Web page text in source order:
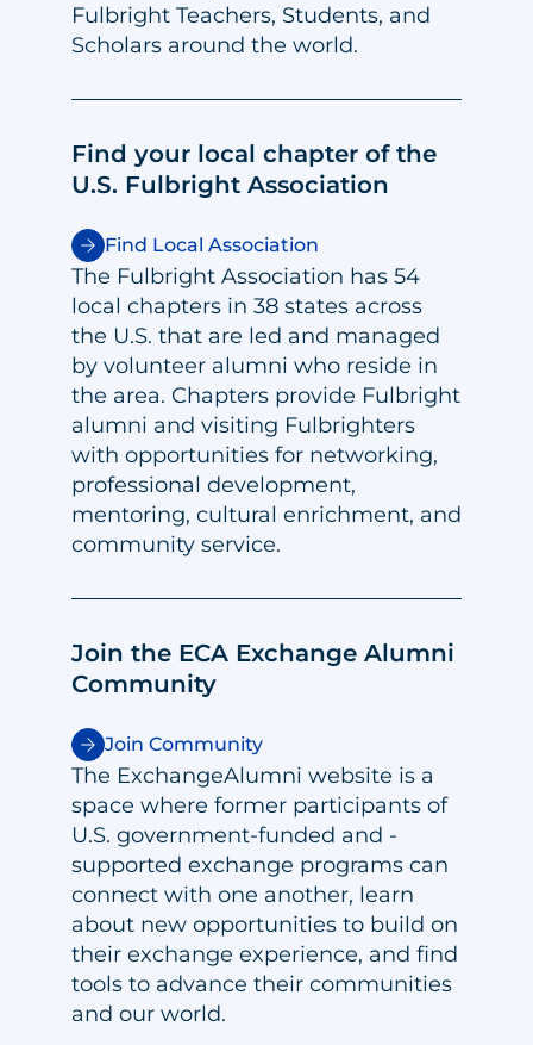
Fulbright Teachers, Students, and
Scholars around the world.
Find your local chapter of the
U.S. Fulbright Association
Find Local Association
The Fulbright Association has 54
local chapters in 38 states across
the U.S. that are led and managed
by volunteer alumni who reside in
the area. Chapters provide Fulbright
alumni and visiting Fulbrighters
with opportunities for networking,
professional development,
mentoring, cultural enrichment, and
community service.
Join the ECA Exchange Alumni
Community
Join Community
The ExchangeAlumni website is a
space where former participants of
U.S. government-funded and -
supported exchange programs can
connect with one another, learn
about new opportunities to build on
their exchange experience, and find
tools to advance their communities
and our world.